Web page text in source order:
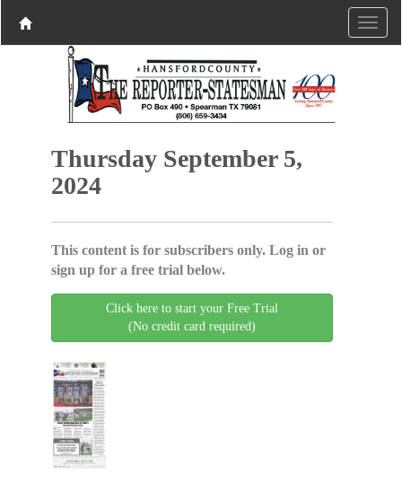
Thursday September 5,
2024
This content is for subscribers only. Log in or
sign up for a free trial below.
Click here to start your Free Trial
(No credit card required)